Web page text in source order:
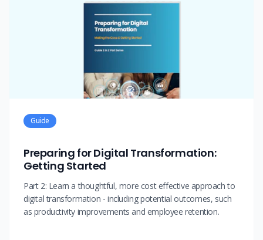
Guide
Preparing for Digital Transformation:
Getting Started
Part 2: Learn a thoughtful, more cost effective approach to
digital transformation - including potential outcomes, such
as productivity improvements and employee retention.